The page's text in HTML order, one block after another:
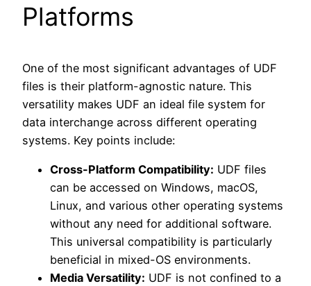
Platforms
One of the most significant advantages of UDF
files is their platform-agnostic nature. This
versatility makes UDF an ideal file system for
data interchange across different operating
systems. Key points include:
Cross-Platform Compatibility: UDF files
can be accessed on Windows, macOS,
Linux, and various other operating systems
without any need for additional software.
This universal compatibility is particularly
beneficial in mixed-OS environments.
Media Versatility: UDF is not confined to a